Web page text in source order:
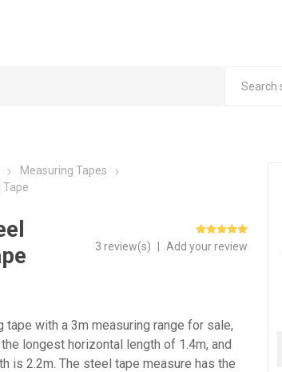
Measuring Tapes
3 review(s) Add your review
tape with a 3m measuring range for sale,
longest horizontal length of 1.4m, and
is 2.2m. The steel tape measure has the